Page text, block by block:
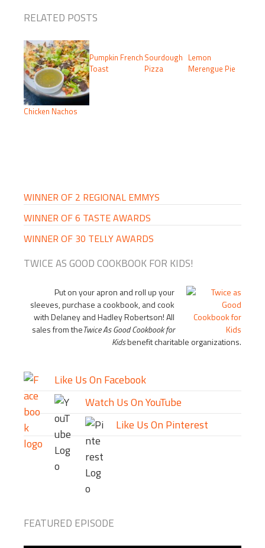
RELATED POSTS
Chicken Nachos
Pumpkin French
Toast
Sourdough
Pizza
Lemon
Merengue Pie
WINNER OF 2 REGIONAL EMMYS
WINNER OF 6 TASTE AWARDS
WINNER OF 30 TELLY AWARDS
TWICE AS GOOD COOKBOOK FOR KIDS!
Put on your apron and roll up your
sleeves, purchase a cookbook, and cook
with Delaney and Hadley Robertson! All
sales from theTwice As Good Cookbook for
Kidsbenefit charitable organizations.
Like Us On Facebook
Watch Us On YouTube
Like Us On Pinterest
FEATURED EPISODE